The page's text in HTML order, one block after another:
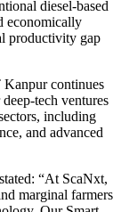
diesel-based
economically
productivity gap
continues
tech ventures
including
and advanced
“At ScaNxt,
marginal farmers